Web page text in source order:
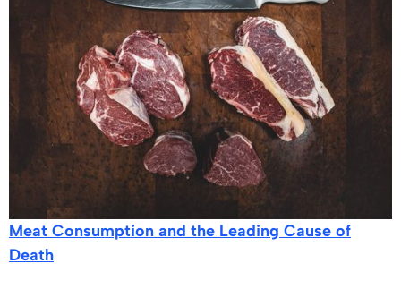
Meat Consumption and the Leading Cause of
Death